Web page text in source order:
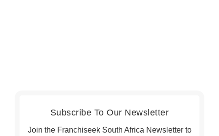
Subscribe To Our Newsletter
Join the Franchiseek South Africa Newsletter to